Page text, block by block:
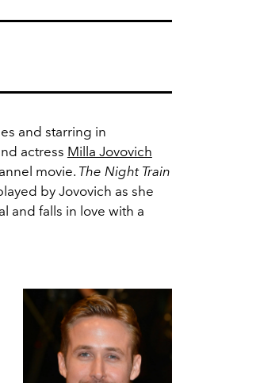
and starring in
actress Milla Jovovich
movie. The Night Train
by Jovovich as she
and falls in love with a